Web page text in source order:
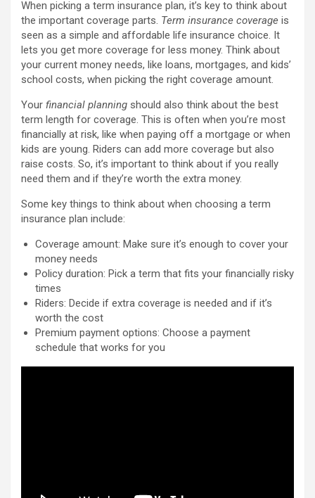
When picking a term insurance plan, it’s key to think about
the important coverage parts. Term insurance coverage is
seen as a simple and affordable life insurance choice. It
lets you get more coverage for less money. Think about
your current money needs, like loans, mortgages, and kids’
school costs, when picking the right coverage amount.
Your financial planning should also think about the best
term length for coverage. This is often when you’re most
financially at risk, like when paying off a mortgage or when
kids are young. Riders can add more coverage but also
raise costs. So, it’s important to think about if you really
need them and if they’re worth the extra money.
Some key things to think about when choosing a term
insurance plan include:
Coverage amount: Make sure it’s enough to cover your
money needs
Policy duration: Pick a term that fits your financially risky
times
Riders: Decide if extra coverage is needed and if it’s
worth the cost
Premium payment options: Choose a payment
schedule that works for you